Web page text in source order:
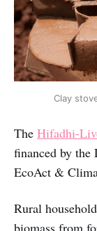
Clay
The Hifadhi-
financed by
EcoAct &
Rural
biomass from